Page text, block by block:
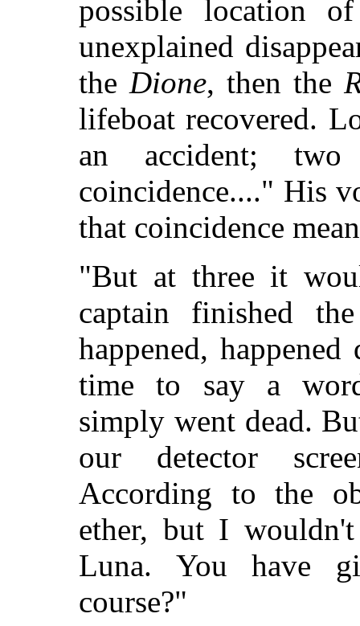
possible location
unexplained
the Dione, then the
lifeboat recovered.
an accident;
coincidence...." His
that coincidence
"But at three it
captain finished
happened,
time to say a
simply went dead.
our detector
According to the
ether, but I
Luna. You have
course?"